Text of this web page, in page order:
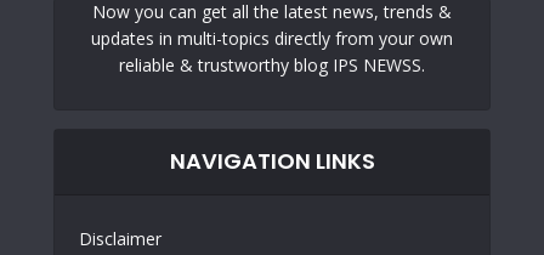
Now you can get all the latest news, trends &
updates in multi-topics directly from your own
reliable & trustworthy blog IPS NEWSS.
NAVIGATION LINKS
Disclaimer